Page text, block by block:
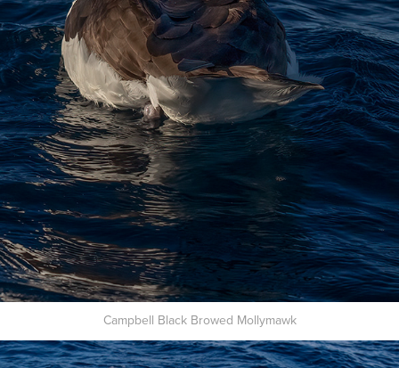
Campbell Black Browed Mollymawk